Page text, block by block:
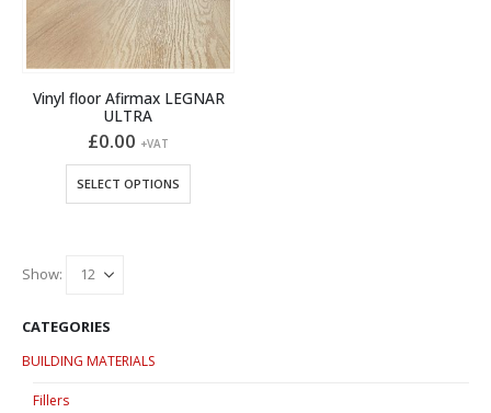
Vinyl floor Afirmax LEGNAR
ULTRA
£0.00 +VAT
SELECT OPTIONS
Show:
CATEGORIES
BUILDING MATERIALS
Fillers